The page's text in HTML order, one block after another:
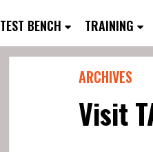
TEST BENCH TRAINING
ARCHIVES
Visit